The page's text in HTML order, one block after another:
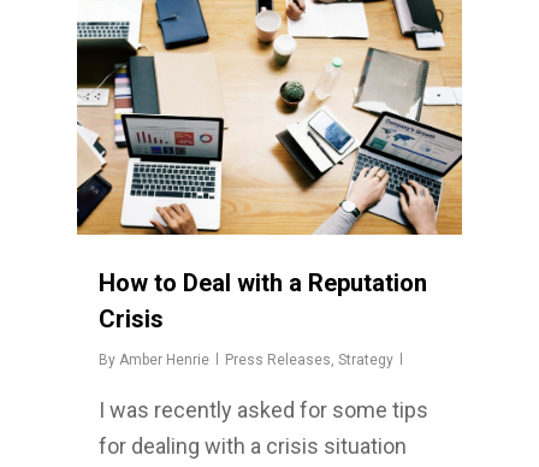
How to Deal with a Reputation
Crisis
By Amber Henrie Press Releases, Strategy
I was recently asked for some tips
for dealing with a crisis situation